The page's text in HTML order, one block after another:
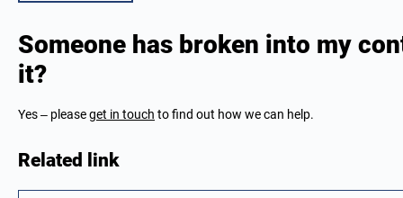
Someone has broken into my
it?
Yes – pleaseget in touch to find out how we can help.
Related link